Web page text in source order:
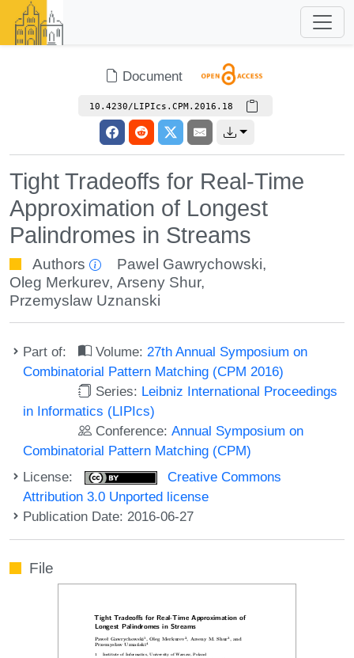
Document
10.4230/LIPIcs.CPM.2016.18
Tight Tradeoffs for Real-Time
Approximation of Longest
Palindromes in Streams
Authors Pawel Gawrychowski,
Oleg Merkurev, Arseny Shur,
Przemyslaw Uznanski
Part of: Volume: 27th Annual Symposium on
Combinatorial Pattern Matching (CPM 2016)
Series: Leibniz International Proceedings
in Informatics (LIPIcs)
Conference:Annual Symposium on
Combinatorial Pattern Matching (CPM)
License:
Creative Commons
Attribution 3.0 Unported license
Publication Date: 2016-06-27
File